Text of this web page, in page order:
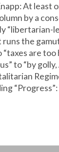
At least
by a
“libertarian-
runs the
“taxes are
to “by